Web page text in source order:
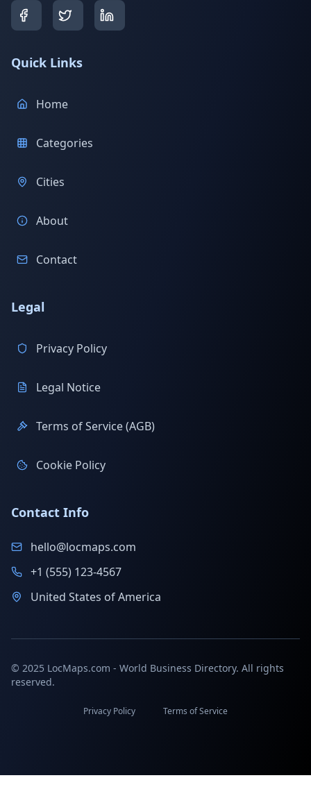
Quick Links
Home
Categories
Cities
About
Contact
Legal
Privacy Policy
Legal Notice
Terms of Service (AGB)
Cookie Policy
Contact Info
hello@locmaps.com
+1 (555) 123-4567
United States of America
© 2025 LocMaps.com - World Business Directory. All rights
reserved.
Privacy Policy Terms of Service